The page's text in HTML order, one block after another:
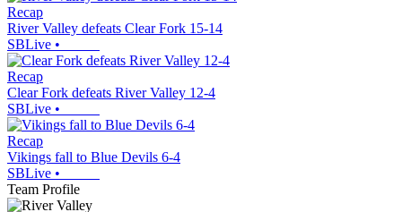
Recap
River Valley defeats Clear Fork 15-14
SBLive •
Recap
Clear Fork defeats River Valley 12-4
SBLive •
Recap
Vikings fall to Blue Devils 6-4
SBLive •
Team Profile